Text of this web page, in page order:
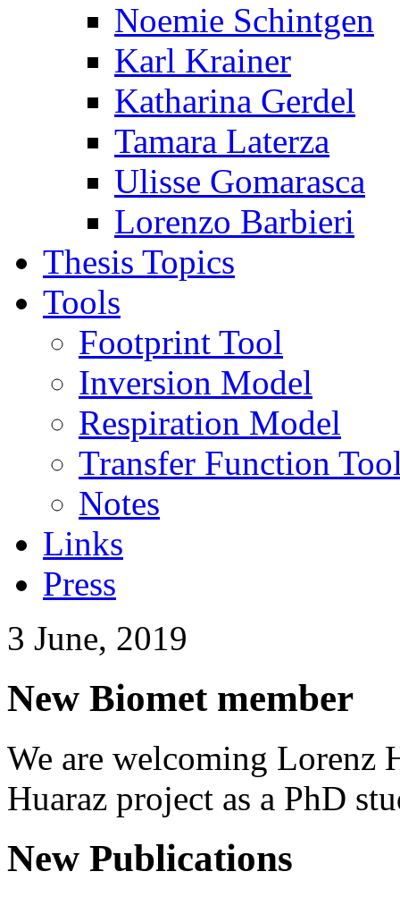
Noemie Schintgen
Karl Krainer
Katharina Gerdel
Tamara Laterza
Ulisse Gomarasca
Lorenzo Barbieri
Thesis Topics
Tools
Footprint Tool
Inversion Model
Respiration Model
Transfer Function
Notes
Links
Press
3 June, 2019
New Biomet member
We are welcoming Lorenz
Huaraz project as a PhD
New Publications